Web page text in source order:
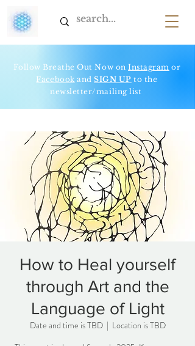
Follow Breathe Out Now onInstagram or
Facebook andSIGN UP to the
newsletter/mailing list
How to Heal yourself
through Art and the
Language of Light
Date and time is TBD
  |
Location is TBD